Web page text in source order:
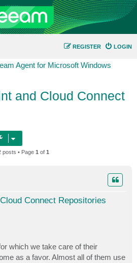
LOGIN
REGISTER
Agent for Microsoft Windows
and Cloud Connect
posts • Page 1 of 1
Connect Repositories
which we take care of their
as a favor. Almost all of them use